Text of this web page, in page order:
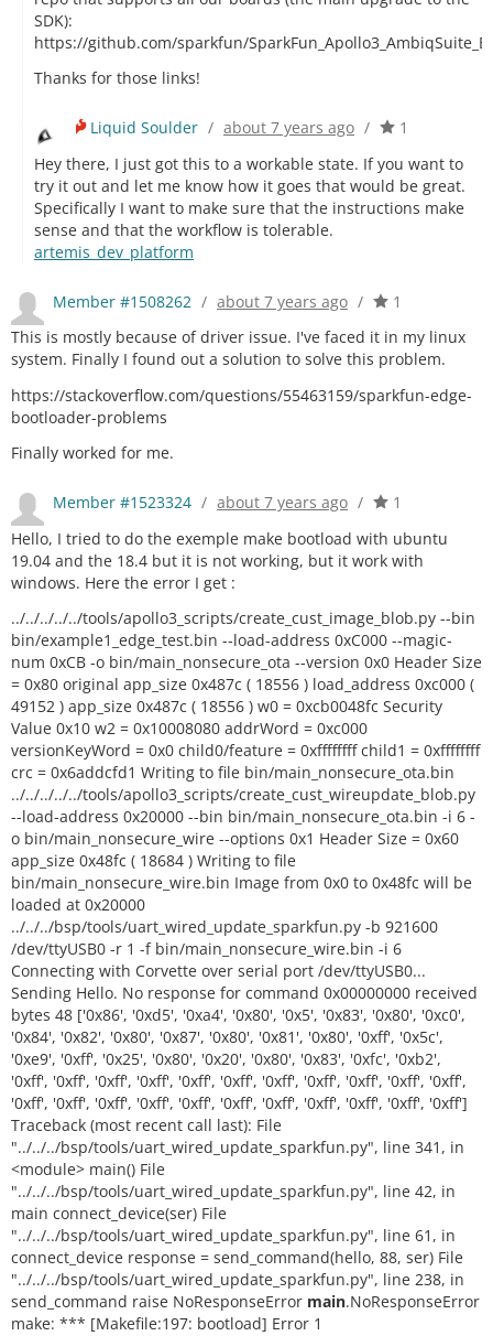
SDK):
https://github.com/sparkfun/
Thanks for those links!
Liquid Soulder / about 7 years ago /
1
Hey there, I just got this to a workable state. If you want to
try it out and let me know how it goes that would be great.
Specifically I want to make sure that the instructions make
sense and that the workflow is tolerable.
artemis_dev_platform
Member #1508262 / about 7 years ago /
1
This is mostly because of driver issue. I've faced it in my linux
system. Finally I found out a solution to solve this problem.
https://stackoverflow.com/questions/55463159/sparkfun-edge-
bootloader-problems
Finally worked for me.
Member #1523324 / about 7 years ago /
1
Hello, I tried to do the exemple make bootload with ubuntu
19.04 and the 18.4 but it is not working, but it work with
windows. Here the error I get :
../../../../../tools/apollo3_scripts/create_cust_image_blob.py --bin
bin/example1_edge_test.bin --load-address 0xC000 --magic-
num 0xCB -o bin/main_nonsecure_ota --version 0x0 Header Size
= 0x80 original app_size 0x487c ( 18556 ) load_address 0xc000 (
49152 ) app_size 0x487c ( 18556 ) w0 = 0xcb0048fc Security
Value 0x10 w2 = 0x10008080 addrWord = 0xc000
versionKeyWord = 0x0 child0/feature = 0xffffffff child1 = 0xffffffff
crc = 0x6addcfd1 Writing to file bin/main_nonsecure_ota.bin
../../../../../tools/apollo3_scripts/create_cust_wireupdate_blob.py
--load-address 0x20000 --bin bin/main_nonsecure_ota.bin -i 6 -
o bin/main_nonsecure_wire --options 0x1 Header Size = 0x60
app_size 0x48fc ( 18684 ) Writing to file
bin/main_nonsecure_wire.bin Image from 0x0 to 0x48fc will be
loaded at 0x20000
../../../bsp/tools/uart_wired_update_sparkfun.py -b 921600
/dev/ttyUSB0 -r 1 -f bin/main_nonsecure_wire.bin -i 6
Connecting with Corvette over serial port /dev/ttyUSB0...
Sending Hello. No response for command 0x00000000 received
bytes 48 ['0x86', '0xd5', '0xa4', '0x80', '0x5', '0x83', '0x80', '0xc0',
'0x84', '0x82', '0x80', '0x87', '0x80', '0x81', '0x80', '0xff', '0x5c',
'0xe9', '0xff', '0x25', '0x80', '0x20', '0x80', '0x83', '0xfc', '0xb2',
'0xff', '0xff', '0xff', '0xff', '0xff', '0xff', '0xff', '0xff', '0xff', '0xff', '0xff',
'0xff', '0xff', '0xff', '0xff', '0xff', '0xff', '0xff', '0xff', '0xff', '0xff', '0xff']
Traceback (most recent call last): File
"../../../bsp/tools/uart_wired_update_sparkfun.py", line 341, in
<module> main() File
"../../../bsp/tools/uart_wired_update_sparkfun.py", line 42, in
main connect_device(ser) File
"../../../bsp/tools/uart_wired_update_sparkfun.py", line 61, in
connect_device response = send_command(hello, 88, ser) File
"../../../bsp/tools/uart_wired_update_sparkfun.py", line 238, in
send_command raise NoResponseError main.NoResponseError
make: *** [Makefile:197: bootload] Error 1